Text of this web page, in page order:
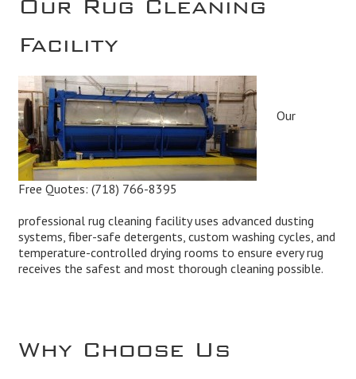
Facility
Free Quotes: (718) 766-8395
Our
professional rug cleaning facility uses advanced dusting
systems, fiber-safe detergents, custom washing cycles, and
temperature-controlled drying rooms to ensure every rug
receives the safest and most thorough cleaning possible.
Why Choose Us